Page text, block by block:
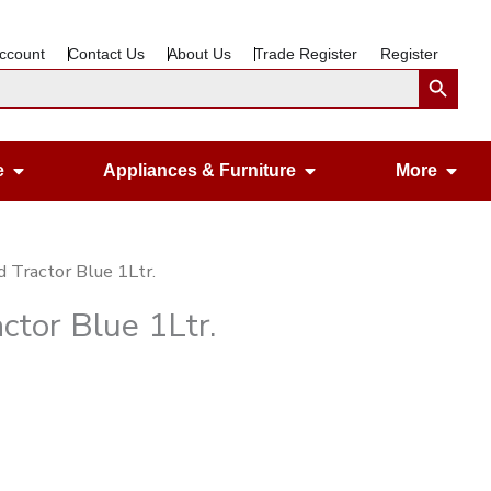
Contact Us About Us Trade Register RegisterSearch Button
Open Gardening & Leisure
Appliances & Furniture Open Appliances
More
Tractor Blue 1Ltr.
Blue 1Ltr.